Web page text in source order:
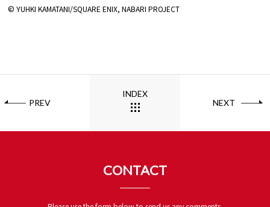
© YUHKI KAMATANI/SQUARE ENIX, NABARI PROJECT
PREV
INDEX
NEXT
CONTACT